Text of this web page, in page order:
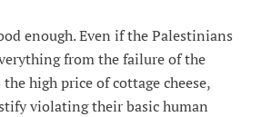
enough. Even if the Palestinians
from the failure of the
the high price of cottage cheese,
violating their basic human